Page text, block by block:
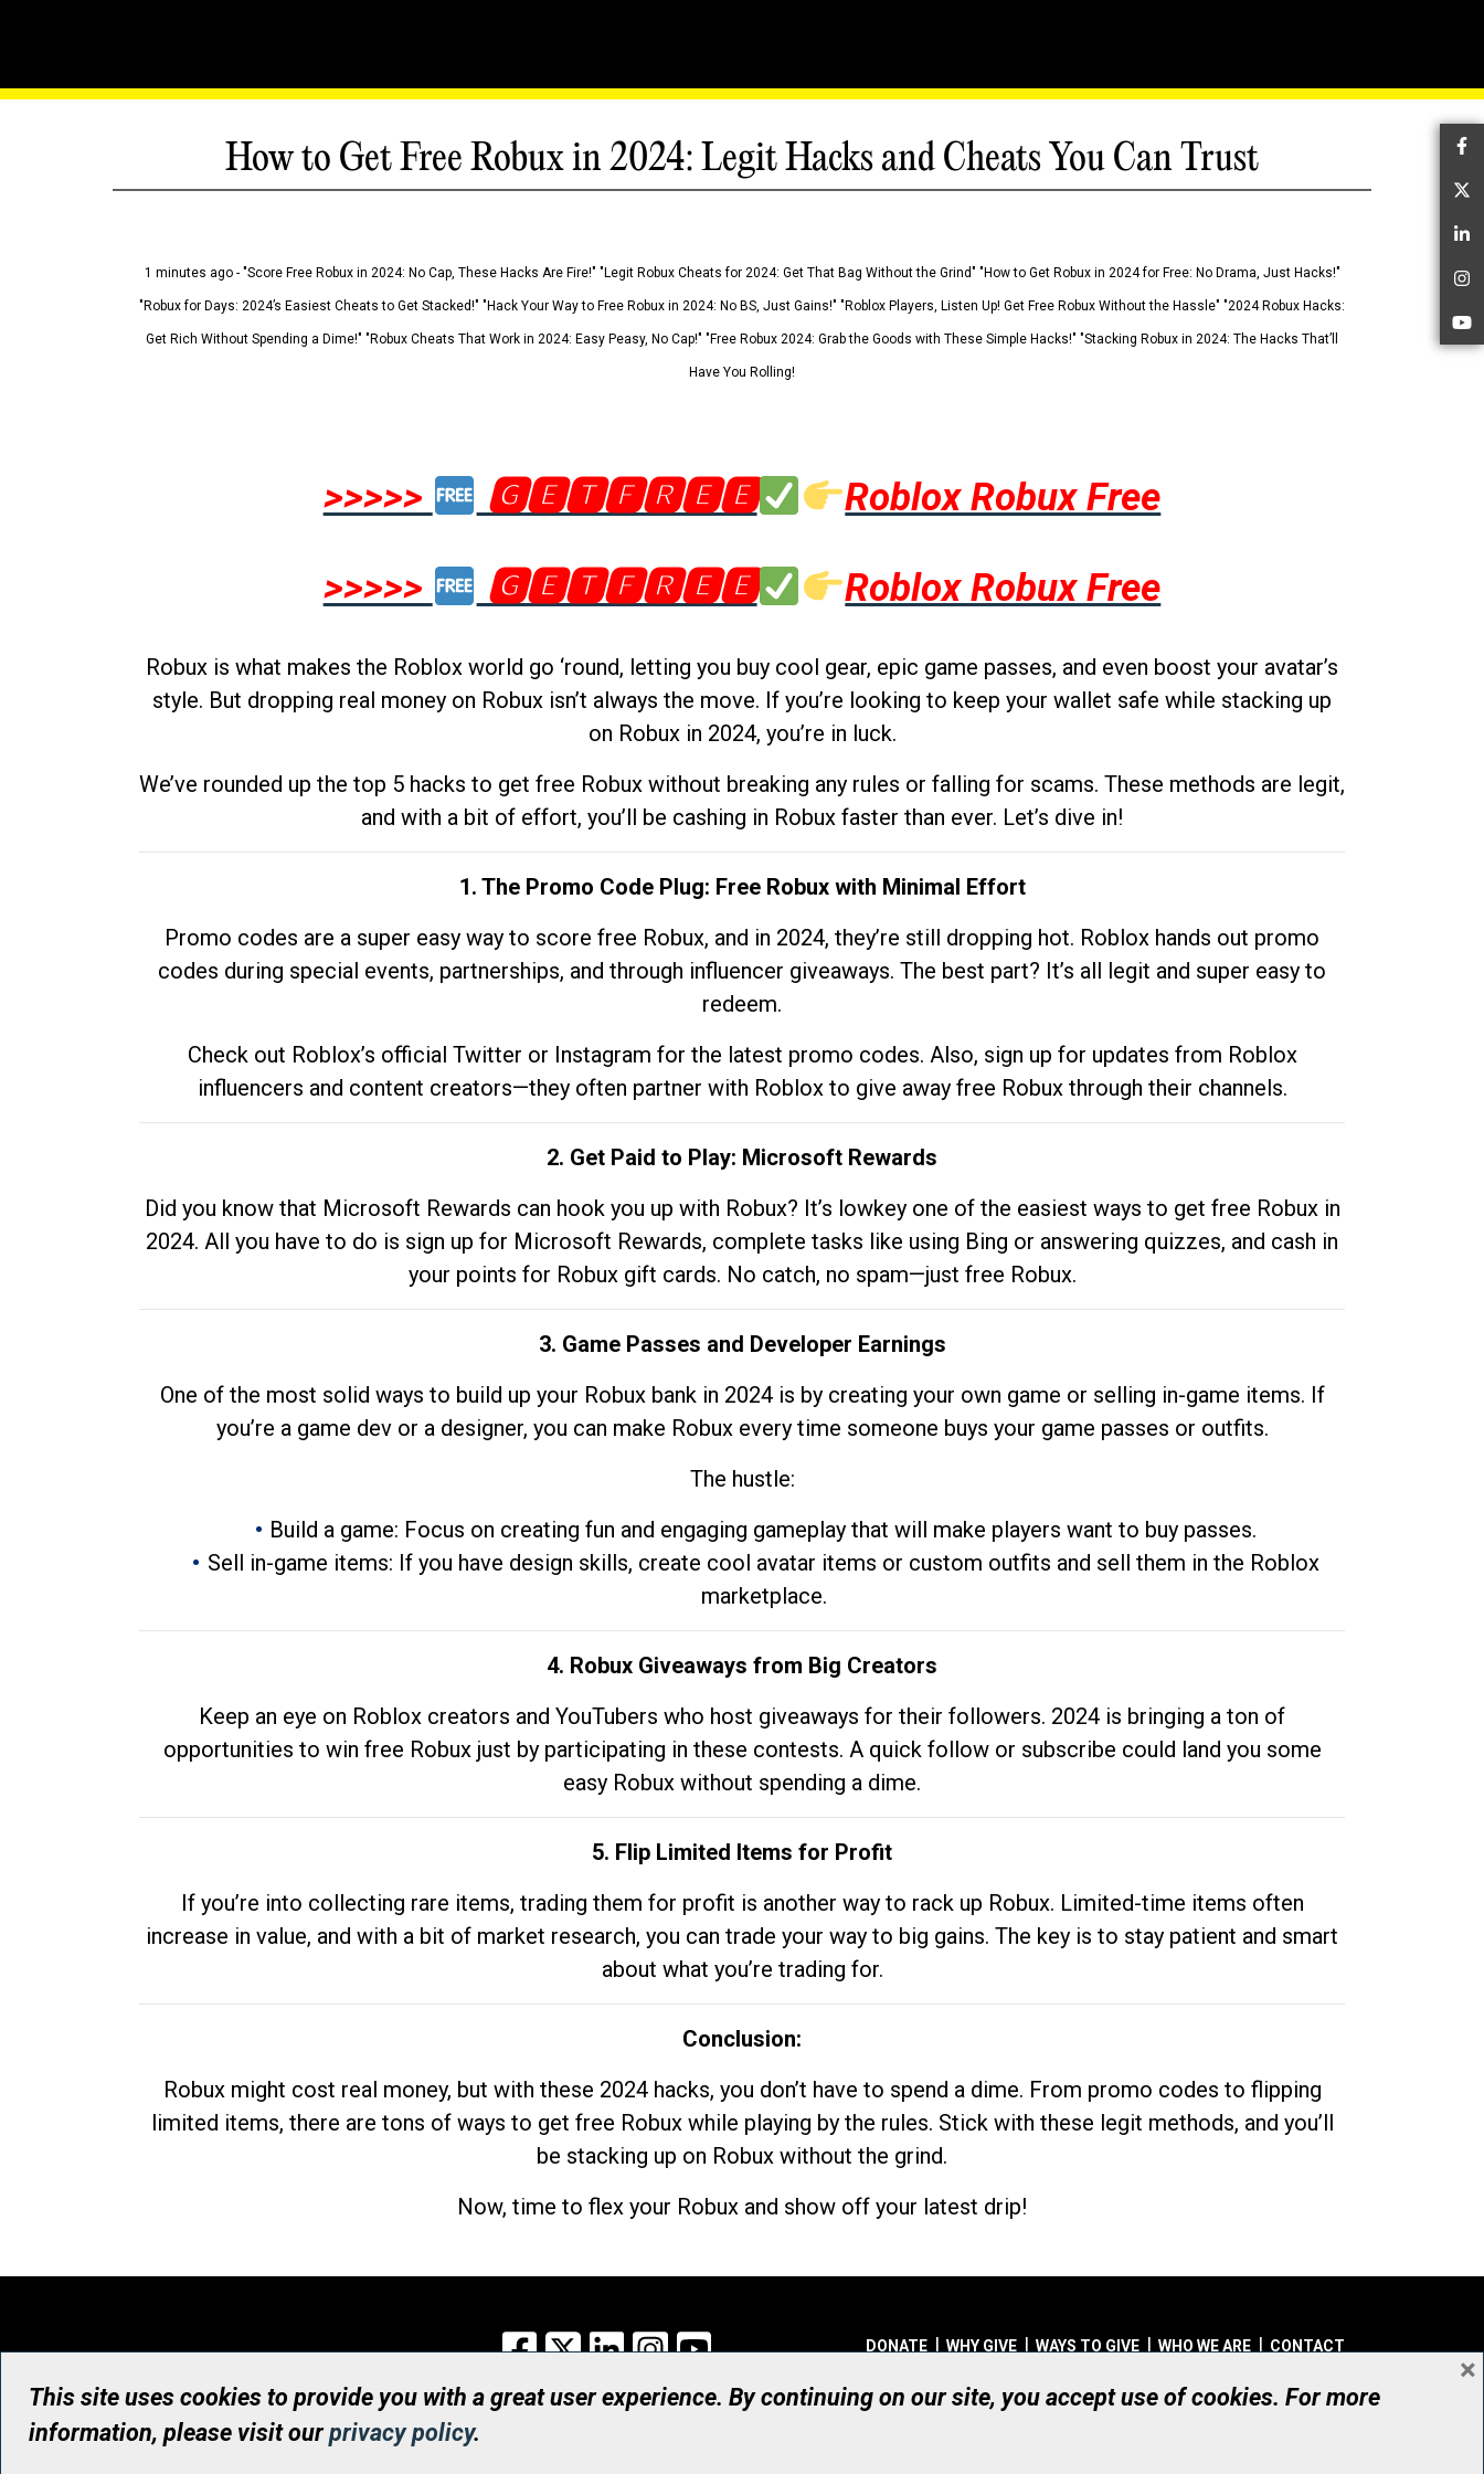
How to Get Free Robux in 2024: Legit Hacks and Cheats You Can Trust
1 minutes ago - "Score Free Robux in 2024: No Cap, These Hacks Are Fire!" "Legit Robux Cheats for 2024: Get That Bag Without the Grind" "How to Get Robux in 2024 for Free: No Drama, Just Hacks!"
"Robux for Days: 2024’s Easiest Cheats to Get Stacked!" "Hack Your Way to Free Robux in 2024: No BS, Just Gains!" "Roblox Players, Listen Up! Get Free Robux Without the Hassle" "2024 Robux Hacks:
Get Rich Without Spending a Dime!" "Robux Cheats That Work in 2024: Easy Peasy, No Cap!" "Free Robux 2024: Grab the Goods with These Simple Hacks!" "Stacking Robux in 2024: The Hacks That’ll
Have You Rolling!
>>>>> 🅶🅴🆃🅵🆁🅴🅴
Roblox Robux Free
>>>>>
🅶🅴🆃🅵🆁🅴🅴 Roblox Robux Free
Robux is what makes the Roblox world go ‘round, letting you buy cool gear, epic game passes, and even boost your avatar’s
style. But dropping real money on Robux isn’t always the move. If you’re looking to keep your wallet safe while stacking up
on Robux in 2024, you’re in luck.
We’ve rounded up the top 5 hacks to get free Robux without breaking any rules or falling for scams. These methods are legit,
and with a bit of effort, you’ll be cashing in Robux faster than ever. Let’s dive in!
1. The Promo Code Plug: Free Robux with Minimal Effort
Promo codes are a super easy way to score free Robux, and in 2024, they’re still dropping hot. Roblox hands out promo
codes during special events, partnerships, and through influencer giveaways. The best part? It’s all legit and super easy to
redeem.
Check out Roblox’s official Twitter or Instagram for the latest promo codes. Also, sign up for updates from Roblox
influencers and content creators—they often partner with Roblox to give away free Robux through their channels.
2. Get Paid to Play: Microsoft Rewards
Did you know that Microsoft Rewards can hook you up with Robux? It’s lowkey one of the easiest ways to get free Robux in
2024. All you have to do is sign up for Microsoft Rewards, complete tasks like using Bing or answering quizzes, and cash in
your points for Robux gift cards. No catch, no spam—just free Robux.
3. Game Passes and Developer Earnings
One of the most solid ways to build up your Robux bank in 2024 is by creating your own game or selling in-game items. If
you’re a game dev or a designer, you can make Robux every time someone buys your game passes or outfits.
The hustle:
Build a game: Focus on creating fun and engaging gameplay that will make players want to buy passes.
Sell in-game items: If you have design skills, create cool avatar items or custom outfits and sell them in the Roblox
marketplace.
4. Robux Giveaways from Big Creators
Keep an eye on Roblox creators and YouTubers who host giveaways for their followers. 2024 is bringing a ton of
opportunities to win free Robux just by participating in these contests. A quick follow or subscribe could land you some
easy Robux without spending a dime.
5. Flip Limited Items for Profit
If you’re into collecting rare items, trading them for profit is another way to rack up Robux. Limited-time items often
increase in value, and with a bit of market research, you can trade your way to big gains. The key is to stay patient and smart
about what you’re trading for.
Conclusion:
Robux might cost real money, but with these 2024 hacks, you don’t have to spend a dime. From promo codes to flipping
limited items, there are tons of ways to get free Robux while playing by the rules. Stick with these legit methods, and you’ll
be stacking up on Robux without the grind.
Now, time to flex your Robux and show off your latest drip!
Facebook
X LinkedInInstagram DONATE WHY GIVE WAYS TO GIVE WHO WE ARE CONTACT
© UHN Foundation, all rights reserved
Registered Canadian Charitable Organization Number: 12386 4068 RR0001
This site uses cookies to provide you with a great user experience. By continuing on our site, you accept use of cookies. For more
information, please visit ourprivacy policy.
×